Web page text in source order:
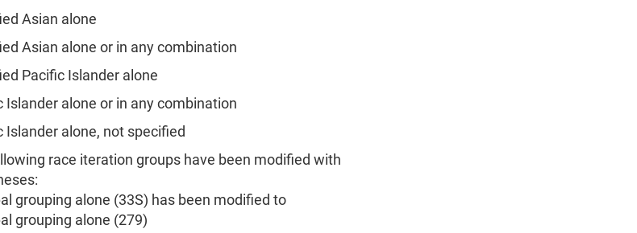
Asian alone
Asian alone or in any combination
Pacific Islander alone
Islander alone or in any combination
Islander alone, not specified
race iteration groups have been modified with
grouping alone (33S) has been modified to
grouping alone (279)